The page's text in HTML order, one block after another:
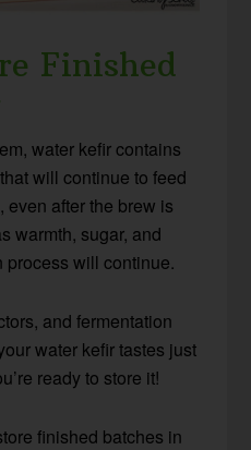
Finished
water kefir contains
will continue to feed
even after the brew is
warmth, sugar, and
process will continue.
and fermentation
water kefir tastes just
ready to store it!
finished batches in